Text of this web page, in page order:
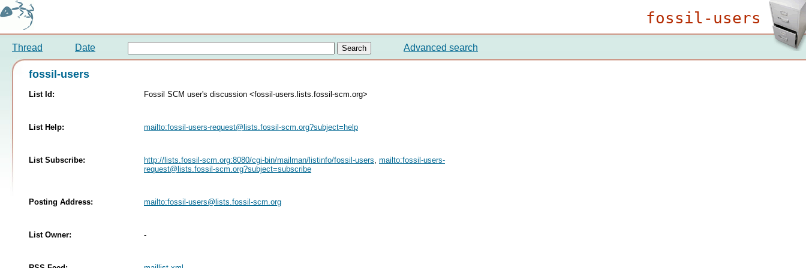
fossil-users
Thread Date Advanced search
fossil-users
List Id: Fossil SCM user's discussion <fossil-users.lists.fossil-scm.org>
List Help: mailto:fossil-users-request@lists.fossil-scm.org?subject=help
List Subscribe: http://lists.fossil-scm.org:8080/cgi-bin/mailman/listinfo/fossil-users mailto:fossil-users-
request@lists.fossil-scm.org?subject=subscribe
Posting Address: mailto:fossil-users@lists.fossil-scm.org
List Owner: -